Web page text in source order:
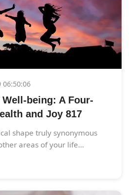
being: A Four-
and Joy 817
shape truly synonymous
areas of your life...